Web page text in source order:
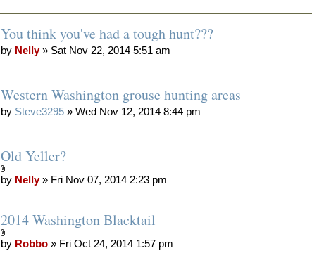
You think you've had a tough hunt???
by Nelly» Sat Nov 22, 2014 5:51 am
Western Washington grouse hunting areas
by Steve3295 » Wed Nov 12, 2014 8:44 pm
Old Yeller?
by Nelly» Fri Nov 07, 2014 2:23 pm
2014 Washington Blacktail
by Robbo » Fri Oct 24, 2014 1:57 pm